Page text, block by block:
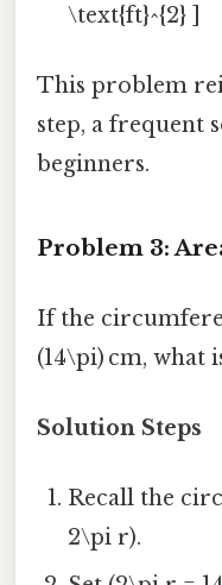
\text{ft}^{2} ]
This problem
step, a frequent
beginners.
Problem 3:
If the
(14\pi) cm, what
Solution Steps
Recall the
2\pi r).